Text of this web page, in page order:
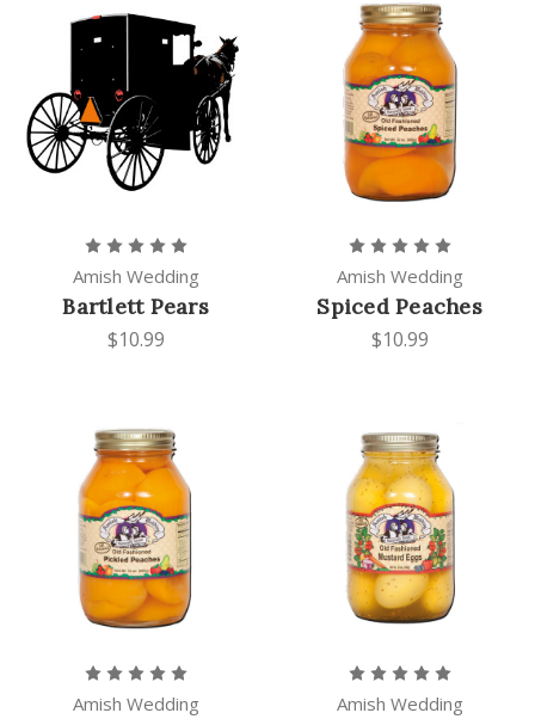
Amish Wedding
Bartlett Pears
$10.99
Amish Wedding
Spiced Peaches
$10.99
Amish Wedding Amish Wedding